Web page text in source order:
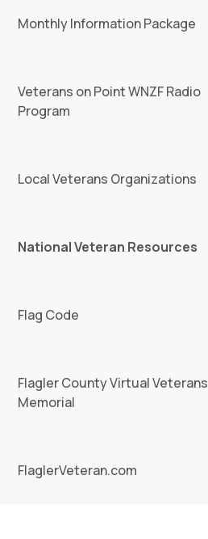
Monthly Information Package
Veterans on Point WNZF Radio
Program
Local Veterans Organizations
National Veteran Resources
Flag Code
Flagler County Virtual Veterans
Memorial
FlaglerVeteran.com